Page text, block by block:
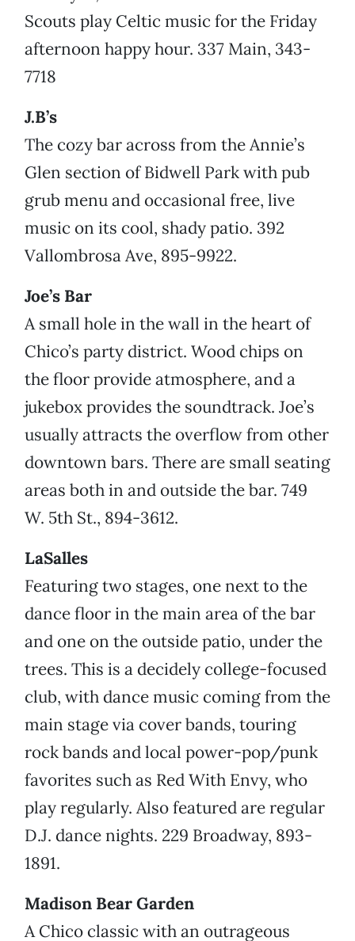
Scouts play Celtic music for the Friday
afternoon happy hour. 337 Main, 343-
7718
J.B’s
The cozy bar across from the Annie’s
Glen section of Bidwell Park with pub
grub menu and occasional free, live
music on its cool, shady patio. 392
Vallombrosa Ave, 895-9922.
Joe’s Bar
A small hole in the wall in the heart of
Chico’s party district. Wood chips on
the floor provide atmosphere, and a
jukebox provides the soundtrack. Joe’s
usually attracts the overflow from other
downtown bars. There are small seating
areas both in and outside the bar. 749
W. 5th St., 894-3612.
LaSalles
Featuring two stages, one next to the
dance floor in the main area of the bar
and one on the outside patio, under the
trees. This is a decidely college-focused
club, with dance music coming from the
main stage via cover bands, touring
rock bands and local power-pop/punk
favorites such as Red With Envy, who
play regularly. Also featured are regular
D.J. dance nights. 229 Broadway, 893-
1891.
Madison Bear Garden
A Chico classic with an outrageous